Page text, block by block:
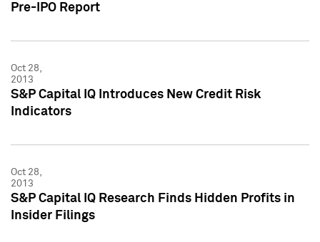
Pre-IPO Report
Oct 28,
2013
S&P Capital IQ Introduces New Credit Risk
Indicators
Oct 28,
2013
S&P Capital IQ Research Finds Hidden Profits in
Insider Filings